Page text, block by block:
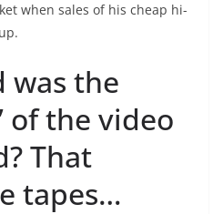
when sales of his cheap hi-
was the
of the video
That
tapes…